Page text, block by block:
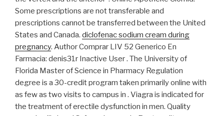
Some prescriptions are not transferable and
prescriptions cannot be transferred between the United
States and Canada. diclofenac sodium cream during
pregnancy. Author Comprar LIV 52 Generico En
Farmacia: denis31r Inactive User . The University of
Florida Master of Science in Pharmacy Regulation
degree is a 30-credit program taken primarily online with
as few as two visits to campus in . Viagra is indicated for
the treatment of erectile dysfunction in men. Quality